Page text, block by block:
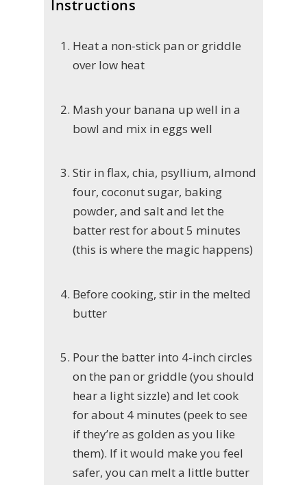
Instructions
Heat a non-stick pan or griddle
over low heat
Mash your banana up well in a
bowl and mix in eggs well
Stir in flax, chia, psyllium, almond
four, coconut sugar, baking
powder, and salt and let the
batter rest for about 5 minutes
(this is where the magic happens)
Before cooking, stir in the melted
butter
Pour the batter into 4-inch circles
on the pan or griddle (you should
hear a light sizzle) and let cook
for about 4 minutes (peek to see
if they’re as golden as you like
them). If it would make you feel
safer, you can melt a little butter